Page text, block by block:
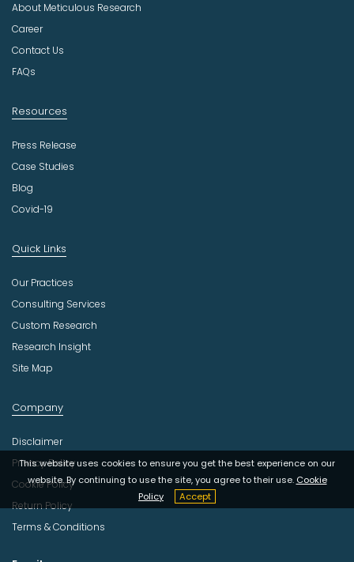
s
t
r
This website uses cookies to ensure you get the best experience on our
website. By continuing to use the site, you agree to their use. Cookie
Policy
Accept
About Meticulous Research
Career
Contact Us
FAQs
Resources
Press Release
Case Studies
Blog
Covid-19
Quick Links
Our Practices
Consulting Services
Custom Research
Research Insight
Site Map
Company
Disclaimer
Privacy Policy
Cookie Policy
Return Policy
Terms & Conditions